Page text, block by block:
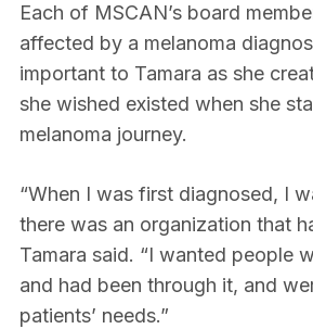
Each of MSCAN’s board
affected by a melanoma
important to Tamara as she
she wished existed when she
melanoma journey.
“When I was first diagnosed, I
there was an organization that
Tamara said. “I wanted people
and had been through it, and
patients’ needs.”